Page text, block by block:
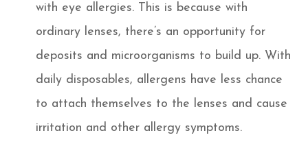
with eye allergies. This is because with
ordinary lenses, there’s an opportunity for
deposits and microorganisms to build up. With
daily disposables, allergens have less chance
to attach themselves to the lenses and cause
irritation and other allergy symptoms.